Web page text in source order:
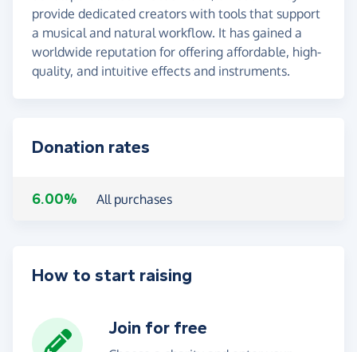
provide dedicated creators with tools that support
a musical and natural workflow. It has gained a
worldwide reputation for offering affordable, high-
quality, and intuitive effects and instruments.
Donation rates
6.00% All purchases
How to start raising
Join for free